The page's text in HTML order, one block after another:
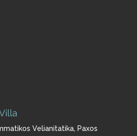
Velianitatika, Paxos